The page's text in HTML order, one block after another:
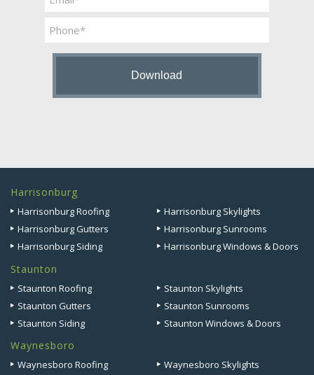
Harrisonburg
Harrisonburg Roofing
Harrisonburg Skylights
Harrisonburg Gutters
Harrisonburg Sunrooms
Harrisonburg Siding
Harrisonburg Windows & Doors
Staunton
Staunton Roofing
Staunton Skylights
Staunton Gutters
Staunton Sunrooms
Staunton Siding
Staunton Windows & Doors
Waynesboro
Waynesboro Roofing
Waynesboro Skylights